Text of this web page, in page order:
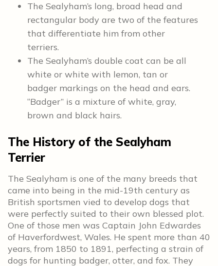
The Sealyham’s long, broad head and
rectangular body are two of the features
that differentiate him from other
terriers.
The Sealyham’s double coat can be all
white or white with lemon, tan or
badger markings on the head and ears.
“Badger” is a mixture of white, gray,
brown and black hairs.
The History of the Sealyham
Terrier
The Sealyham is one of the many breeds that
came into being in the mid-19th century as
British sportsmen vied to develop dogs that
were perfectly suited to their own blessed plot.
One of those men was Captain John Edwardes
of Haverfordwest, Wales. He spent more than 40
years, from 1850 to 1891, perfecting a strain of
dogs for hunting badger, otter, and fox. They